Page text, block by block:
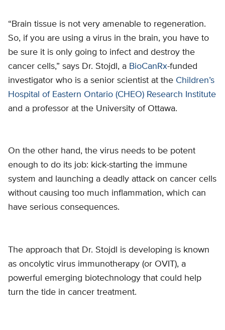
“Brain tissue is not very amenable to regeneration.
So, if you are using a virus in the brain, you have to
be sure it is only going to infect and destroy the
cancer cells,” says Dr. Stojdl, a BioCanRx-funded
investigator who is a senior scientist at the Children’s
Hospital of Eastern Ontario (CHEO) Research Institute
and a professor at the University of Ottawa.
On the other hand, the virus needs to be potent
enough to do its job: kick-starting the immune
system and launching a deadly attack on cancer cells
without causing too much inflammation, which can
have serious consequences.
The approach that Dr. Stojdl is developing is known
as oncolytic virus immunotherapy (or OVIT), a
powerful emerging biotechnology that could help
turn the tide in cancer treatment.